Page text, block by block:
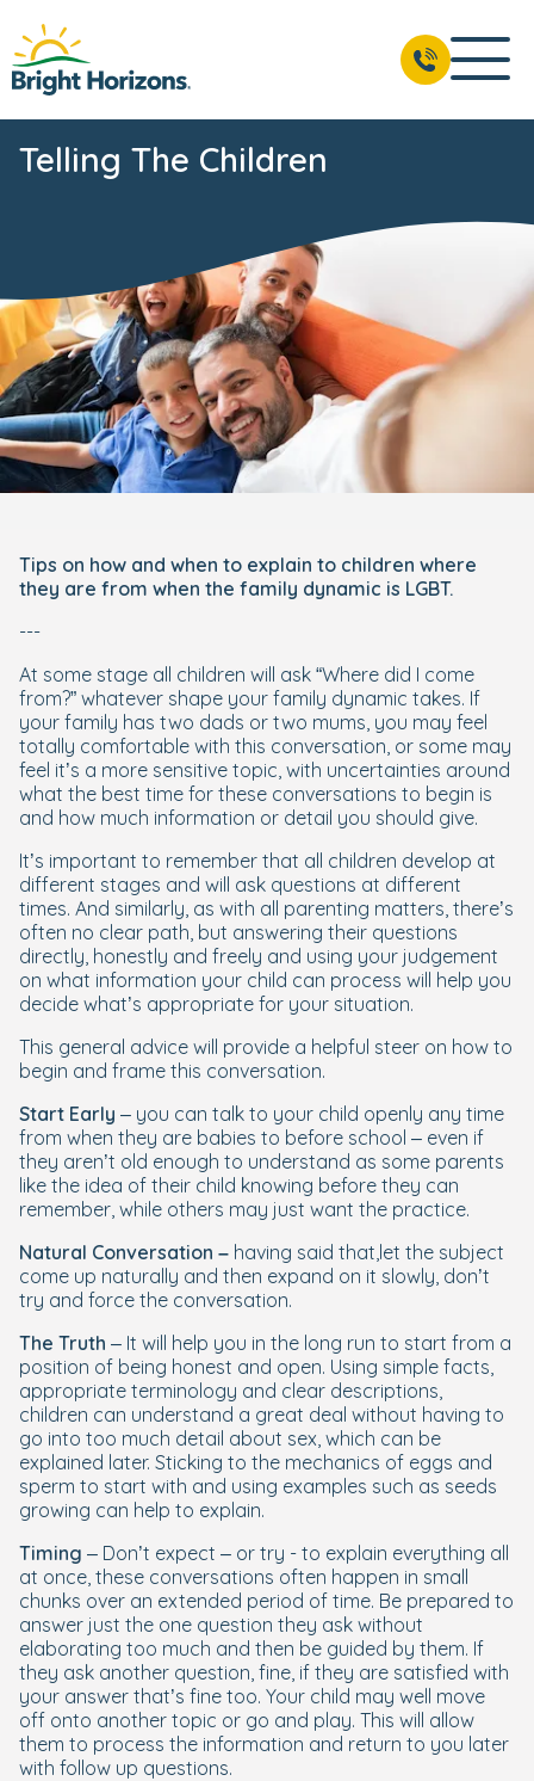
Telling The Children
Tips on how and when to explain to children where
they are from when the family dynamic is LGBT.
---
At some stage all children will ask “Where did I come
from?” whatever shape your family dynamic takes. If
your family has two dads or two mums, you may feel
totally comfortable with this conversation, or some may
feel it’s a more sensitive topic, with uncertainties around
what the best time for these conversations to begin is
and how much information or detail you should give.
It’s important to remember that all children develop at
different stages and will ask questions at different
times. And similarly, as with all parenting matters, there’s
often no clear path, but answering their questions
directly, honestly and freely and using your judgement
on what information your child can process will help you
decide what’s appropriate for your situation.
This general advice will provide a helpful steer on how to
begin and frame this conversation.
Start Early – you can talk to your child openly any time
from when they are babies to before school – even if
they aren’t old enough to understand as some parents
like the idea of their child knowing before they can
remember, while others may just want the practice.
Natural Conversation – having said that,let the subject
come up naturally and then expand on it slowly, don’t
try and force the conversation.
The Truth – It will help you in the long run to start from a
position of being honest and open. Using simple facts,
appropriate terminology and clear descriptions,
children can understand a great deal without having to
go into too much detail about sex, which can be
explained later. Sticking to the mechanics of eggs and
sperm to start with and using examples such as seeds
growing can help to explain.
Timing – Don’t expect – or try - to explain everything all
at once, these conversations often happen in small
chunks over an extended period of time. Be prepared to
answer just the one question they ask without
elaborating too much and then be guided by them. If
they ask another question, fine, if they are satisfied with
your answer that’s fine too. Your child may well move
off onto another topic or go and play. This will allow
them to process the information and return to you later
with follow up questions.